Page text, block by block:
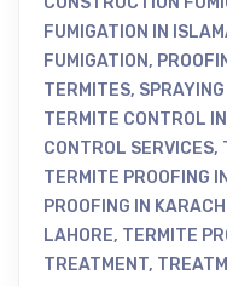
FUMIGATION IN
FUMIGATION,
TERMITES,
TERMITE CONTROL
CONTROL SERVICES,
TERMITE PROOFING
PROOFING IN KARACHI
LAHORE, TERMITE
TREATMENT,